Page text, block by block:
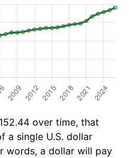
over time, that
a single U.S. dollar
words, a dollar will pay